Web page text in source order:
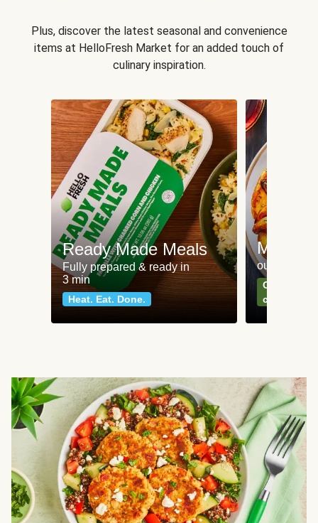
Plus, discover the latest seasonal and convenience
items at HelloFresh Market for an added touch of
culinary inspiration.
Ready Made Meals
Fully prepared & ready in
3 min
Heat. Eat. Done.
Meat
our most
Can't go
classics